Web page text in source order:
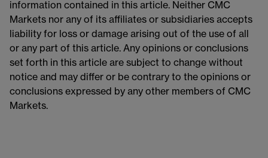
information contained in this article. Neither CMC
Markets nor any of its affiliates or subsidiaries accepts
liability for loss or damage arising out of the use of all
or any part of this article. Any opinions or conclusions
set forth in this article are subject to change without
notice and may differ or be contrary to the opinions or
conclusions expressed by any other members of CMC
Markets.